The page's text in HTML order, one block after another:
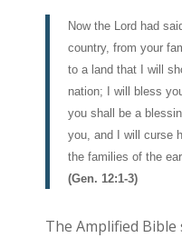
Now the Lord had
country, from your
to a land that I will
nation; I will bless
you shall be a
you, and I will curse
the families of the
(Gen. 12:1-3)
The Amplified Bible